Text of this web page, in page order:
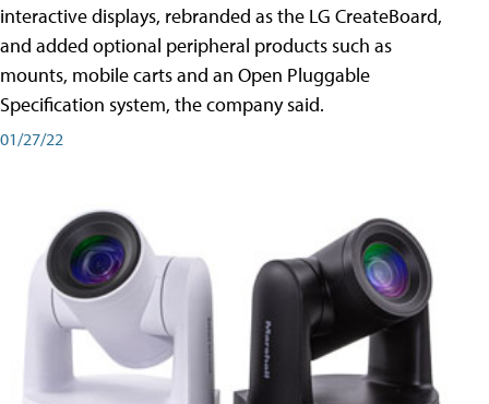
interactive displays, rebranded as the LG CreateBoard,
and added optional peripheral products such as
mounts, mobile carts and an Open Pluggable
Specification system, the company said.
01/27/22